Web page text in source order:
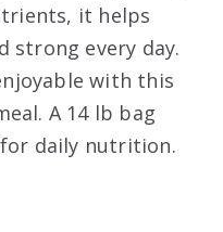
it helps
strong every day.
with this
A 14 lb bag
daily nutrition.